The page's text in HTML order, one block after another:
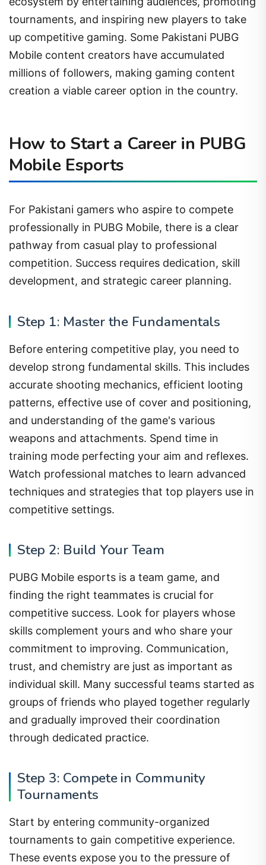
tournaments, and inspiring new players to take
up competitive gaming. Some Pakistani PUBG
Mobile content creators have accumulated
millions of followers, making gaming content
creation a viable career option in the country.
How to Start a Career in PUBG
Mobile Esports
For Pakistani gamers who aspire to compete
professionally in PUBG Mobile, there is a clear
pathway from casual play to professional
competition. Success requires dedication, skill
development, and strategic career planning.
Step 1: Master the Fundamentals
Before entering competitive play, you need to
develop strong fundamental skills. This includes
accurate shooting mechanics, efficient looting
patterns, effective use of cover and positioning,
and understanding of the game's various
weapons and attachments. Spend time in
training mode perfecting your aim and reflexes.
Watch professional matches to learn advanced
techniques and strategies that top players use in
competitive settings.
Step 2: Build Your Team
PUBG Mobile esports is a team game, and
finding the right teammates is crucial for
competitive success. Look for players whose
skills complement yours and who share your
commitment to improving. Communication,
trust, and chemistry are just as important as
individual skill. Many successful teams started as
groups of friends who played together regularly
and gradually improved their coordination
through dedicated practice.
Step 3: Compete in Community
Tournaments
Start by entering community-organized
tournaments to gain competitive experience.
These events expose you to the pressure of